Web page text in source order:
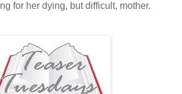
for her dying, but difficult, mother.